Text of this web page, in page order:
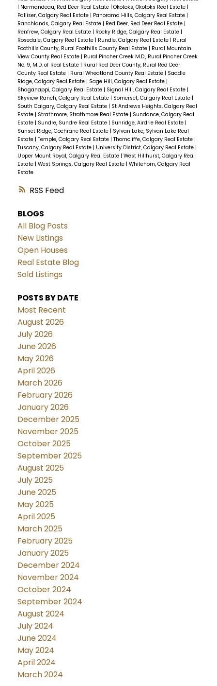
RSS
| Normandeau, Red Deer Real Estate | Okotoks, Okotoks Real Estate |
Palliser, Calgary Real Estate | Panorama Hills, Calgary Real Estate |
Ranchlands, Calgary Real Estate | Red Deer, Red Deer Real Estate |
Renfrew, Calgary Real Estate | Rocky Ridge, Calgary Real Estate |
Rosedale, Calgary Real Estate | Rundle, Calgary Real Estate | Rural
Foothills County, Rural Foothills County Real Estate | Rural Mountain
View County Real Estate | Rural Pincher Creek M.D., Rural Pincher Creek
No. 9, M.D. of Real Estate | Rural Red Deer County, Rural Red Deer
County Real Estate | Rural Wheatland County Real Estate | Saddle
Ridge, Calgary Real Estate | Sage Hill, Calgary Real Estate |
Shaganappi, Calgary Real Estate | Signal Hill, Calgary Real Estate |
Skyview Ranch, Calgary Real Estate | Somerset, Calgary Real Estate |
South Calgary, Calgary Real Estate | St Andrews Heights, Calgary Real
Estate | Strathmore, Strathmore Real Estate | Sundance, Calgary Real
Estate | Sundre, Sundre Real Estate | Sunridge, Airdrie Real Estate |
Sunset Ridge, Cochrane Real Estate | Sylvan Lake, Sylvan Lake Real
Estate | Temple, Calgary Real Estate | Thorncliffe, Calgary Real Estate |
Tuscany, Calgary Real Estate | University District, Calgary Real Estate |
Upper Mount Royal, Calgary Real Estate | West Hillhurst, Calgary Real
Estate | West Springs, Calgary Real Estate | Whitehorn, Calgary Real
Estate
BLOGS
All Blog Posts
New Listings
Open Houses
Real Estate Blog
Sold Listings
POSTS BY DATE
Most Recent
August 2026
July 2026
June 2026
May 2026
April 2026
March 2026
February 2026
January 2026
December 2025
November 2025
October 2025
September 2025
August 2025
July 2025
June 2025
May 2025
April 2025
March 2025
February 2025
January 2025
December 2024
November 2024
October 2024
September 2024
August 2024
July 2024
June 2024
May 2024
April 2024
March 2024